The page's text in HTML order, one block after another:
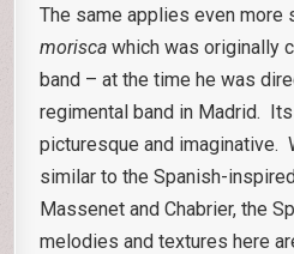
The same applies even
moriscawhich was originally
band – at the time he was
regimental band in Madrid.
picturesque and imaginative.
similar to the Spanish-
Massenet and Chabrier, the
melodies and textures here